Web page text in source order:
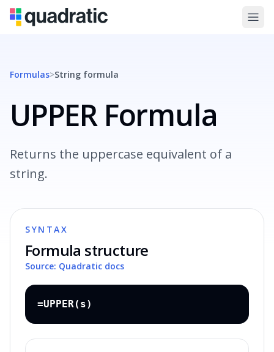
Formulas>String formula
UPPER Formula
Returns the uppercase equivalent of a
string.
SYNTAX
Formula structure
Source: Quadratic docs
=UPPER(s)